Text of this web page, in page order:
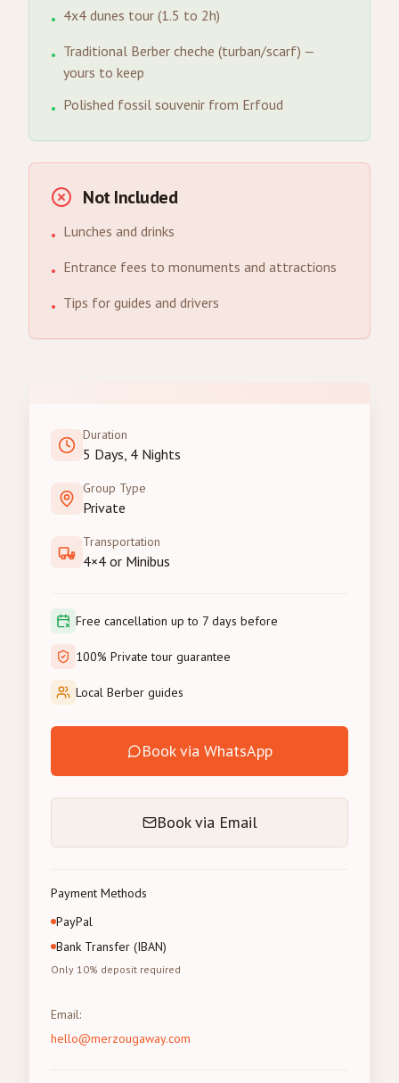
• 4x4 dunes tour (1.5 to 2h)
• Traditional Berber cheche (turban/scarf) —
yours to keep
• Polished fossil souvenir from Erfoud
Not Included
• Lunches and drinks
• Entrance fees to monuments and attractions
• Tips for guides and drivers
Duration
5 Days, 4 Nights
Group Type
Private
Transportation
4×4 or Minibus
Free cancellation up to 7 days before
100% Private tour guarantee
Local Berber guides
Book via WhatsApp
Book via Email
Payment Methods
PayPal
Bank Transfer (IBAN)
Only 10% deposit required
Email:
hello@merzougaway.com